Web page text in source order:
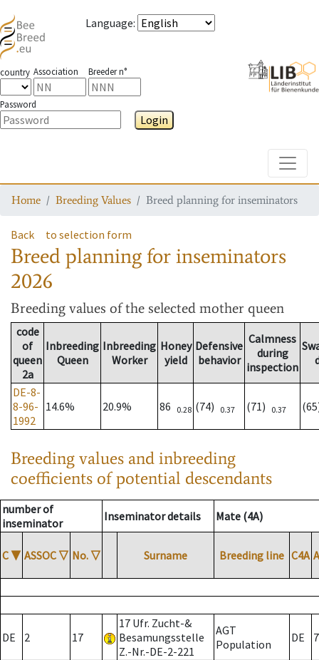
Language:
country Association Breeder n°
Password
Login
Home Breeding Values Breed planning for inseminators
Back to selection form
Breed planning for inseminators
2026
Breeding values of the selected mother queen
code
of
queen
2a
Inbreeding
Queen
Inbreeding
Worker
Honey
yield
Defensive
behavior
Calmness
during
inspection
DE-8-
8-96-
1992
14.6% 20.9% 86 0.28 (74) 0.37 (71) 0.37
Breeding values and inbreeding
coefficients of potential descendants
number of
inseminator
Inseminator details Mate (4A)
C ▼ ASSOC ▽ No. ▽ Surname Breeding line C4A
DE 2 17
17 Ufr. Zucht-&
Besamungsstelle
Z.-Nr.-DE-2-221
AGT
Population
DE 7